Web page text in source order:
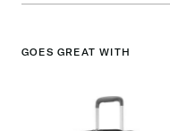
GOES GREAT WITH